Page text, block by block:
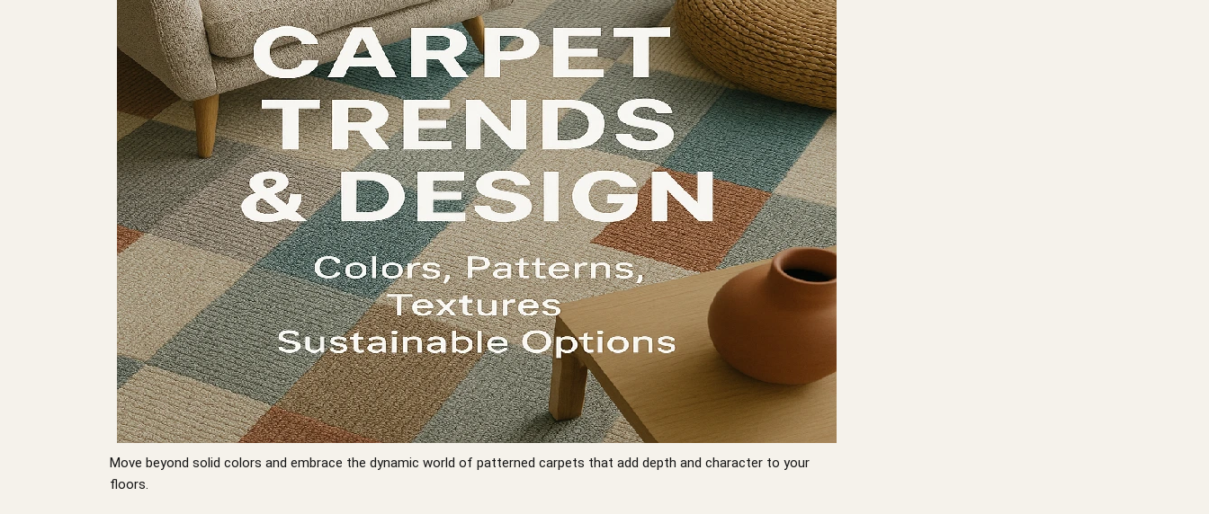
Move beyond solid colors and embrace the dynamic world of patterned carpets that add depth and character to your
floors.